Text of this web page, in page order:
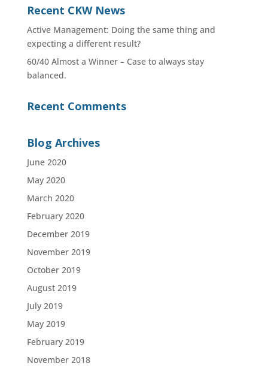
Recent CKW News
Active Management: Doing the same thing and
expecting a different result?
60/40 Almost a Winner – Case to always stay
balanced.
Recent Comments
Blog Archives
June 2020
May 2020
March 2020
February 2020
December 2019
November 2019
October 2019
August 2019
July 2019
May 2019
February 2019
November 2018